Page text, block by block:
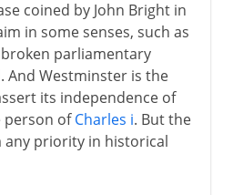
coined by John Bright in
in some senses, such as
parliamentary
And Westminster is the
its independence of
person ofCharles i. But the
any priority in historical